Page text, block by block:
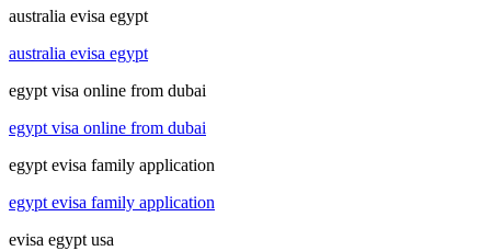
australia evisa egypt
australia evisa egypt
egypt visa online from dubai
egypt visa online from dubai
egypt evisa family application
egypt evisa family application
evisa egypt usa